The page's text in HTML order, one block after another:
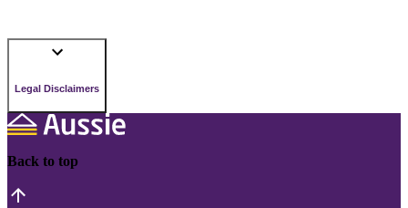
Legal Disclaimers
Back to top